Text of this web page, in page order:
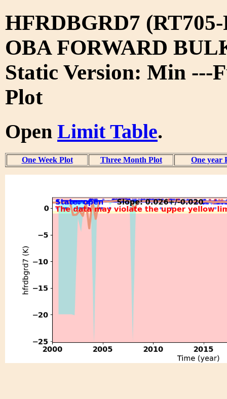
HFRDBGRD7
OBA FORWARD
Static Version: Min ---
Plot
Open Limit Table.
One Week Plot Three Month Plot One year